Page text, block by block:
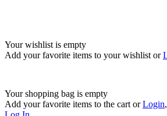
Your wishlist is empty
Add your favorite items to your wishlist or
Your shopping bag is empty
Add your favorite items to the cart orLogin